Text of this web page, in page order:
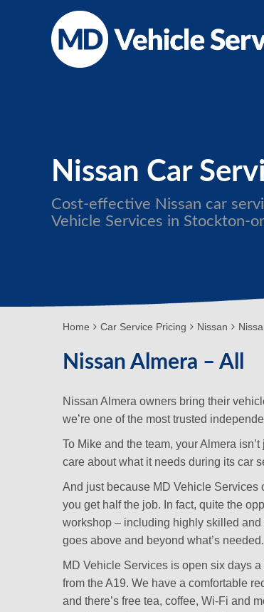
Nissan Car
Cost-effective Nissan car
Vehicle Services in Stockton-
Home Car Service Pricing Nissan
Nissan Almera – All
Nissan Almera owners bring their
we’re one of the most trusted
To Mike and the team, your Almera
care about what it needs during its car
And just because MD Vehicle Services
you get half the job. In fact, quite the
workshop – including highly skilled
goes above and beyond what’s needed.
MD Vehicle Services is open six days
from the A19. We have a comfortable
and there’s free tea, coffee, Wi-Fi and